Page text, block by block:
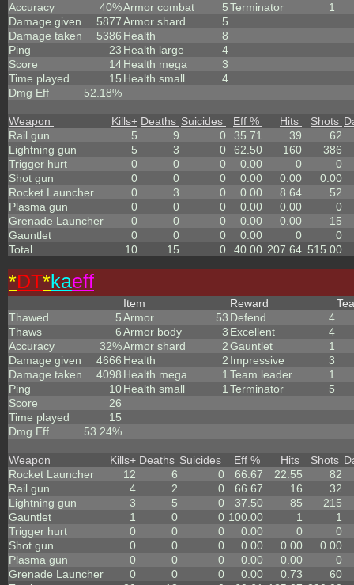
Accuracy
40%
Damage given
5877
Damage taken
5386
Ping
23
Score
14
Time played
15
Dmg Eff
52.18%
Armor combat
5
Armor shard
5
Health
8
Health large
4
Health mega
3
Health small
4
Terminator
1
Weapon Kills+ Deaths Suicides Eff % Hits Shots
Rail gun
5 9 0 35.71 39
62
Lightning gun
5 3 0 62.50 160
386
Trigger hurt
0 0 0 0.00 0
0
Shot gun
0 0 0 0.00 0.00
0.00
Rocket Launcher
0 3 0 0.00 8.64
52
Plasma gun
0 0 0 0.00 0.00
0
Grenade Launcher
0 0 0 0.00 0.00
15
Gauntlet
0 0 0 0.00 0
0
Total
10 15 0 40.00 207.64 515.00
*DT*kaeff
Thawed
5
Thaws
6
Accuracy
32%
Damage given
4666
Damage taken
4098
Ping
10
Score
26
Time played
15
Dmg Eff
53.24%
Item
Armor
53
Armor body
3
Armor shard
2
Health
2
Health mega
1
Health small
1
Reward
Defend
4
Excellent
4
Gauntlet
1
Impressive
3
Team leader
1
Terminator
5
Weapon Kills+ Deaths Suicides Eff % Hits Shots
Rocket Launcher
12 6 0 66.67 22.55
82
Rail gun
4 2 0 66.67 16
32
Lightning gun
3 5 0 37.50 85
215
Gauntlet
1 0 0 100.00 1
1
Trigger hurt
0 0 0 0.00 0
0
Shot gun
0 0 0 0.00 0.00
0.00
Plasma gun
0 0 0 0.00 0.00
0
Grenade Launcher
0 0 0 0.00 0.73
60